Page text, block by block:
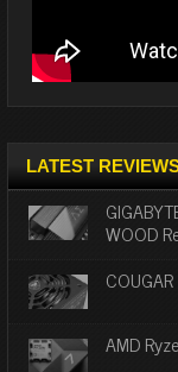
LATEST
WOOD
AMD